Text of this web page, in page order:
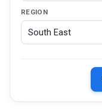
REGION